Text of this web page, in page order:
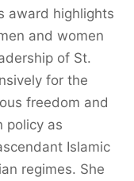
award highlights
and women
of St.
for the
freedom and
policy as
Islamic
regimes. She